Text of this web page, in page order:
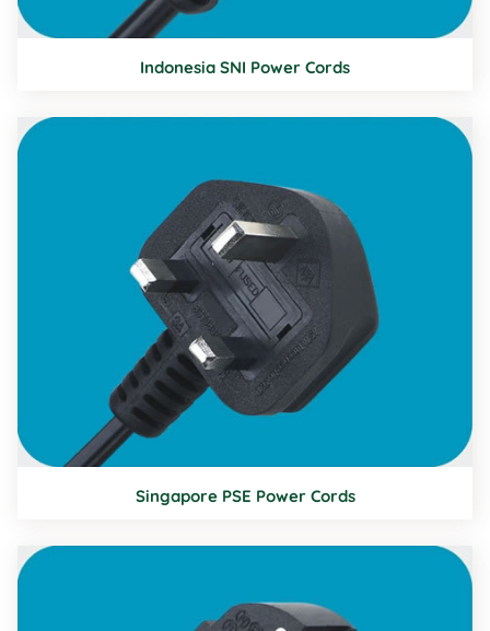
Indonesia SNI Power Cords
Singapore PSE Power Cords